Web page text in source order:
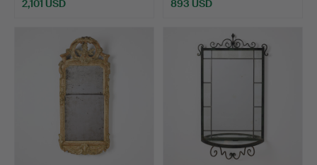
2,101 USD 893 USD